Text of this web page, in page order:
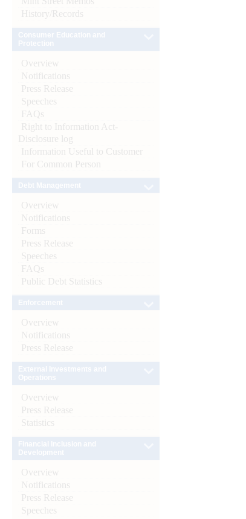
History/Records
Overview
Notifications
Press Release
Speeches
FAQs
Right to Information Act-
Disclosure log
Information Useful to Customer
For Common Person
Overview
Notifications
Forms
Press Release
Speeches
FAQs
Public Debt Statistics
Overview
Notifications
Press Release
Overview
Press Release
Statistics
Overview
Notifications
Press Release
Speeches